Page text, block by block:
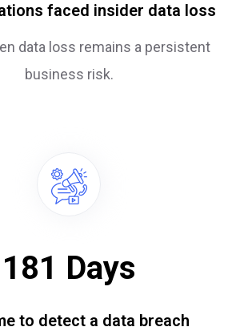
faced insider data loss
data loss remains a persistent
business risk.
181 Days
to detect a data breach